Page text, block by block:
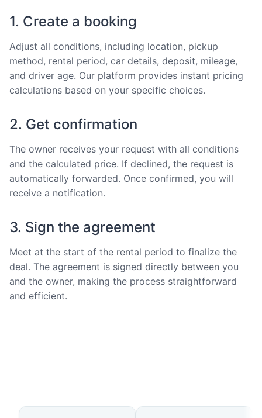
1. Create a booking
Adjust all conditions, including location, pickup
method, rental period, car details, deposit, mileage,
and driver age. Our platform provides instant pricing
calculations based on your specific choices.
2. Get confirmation
The owner receives your request with all conditions
and the calculated price. If declined, the request is
automatically forwarded. Once confirmed, you will
receive a notification.
3. Sign the agreement
Meet at the start of the rental period to finalize the
deal. The agreement is signed directly between you
and the owner, making the process straightforward
and efficient.